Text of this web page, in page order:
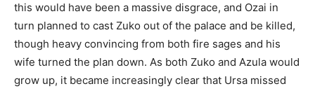
this would have been a massive disgrace, and Ozai in
turn planned to cast Zuko out of the palace and be killed,
though heavy convincing from both fire sages and his
wife turned the plan down. As both Zuko and Azula would
grow up, it became increasingly clear that Ursa missed